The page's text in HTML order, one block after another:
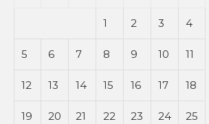
1 2 3 4
5 6 7 8 9 10 11
12 13 14 15 16 17 18
19 20 21 22 23 24 25